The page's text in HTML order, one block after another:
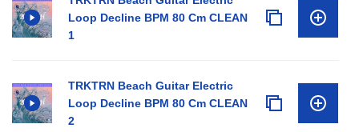
Loop Decline BPM 80 Cm CLEAN
1
TRKTRN Beach Guitar Electric
Loop Decline BPM 80 Cm CLEAN
2